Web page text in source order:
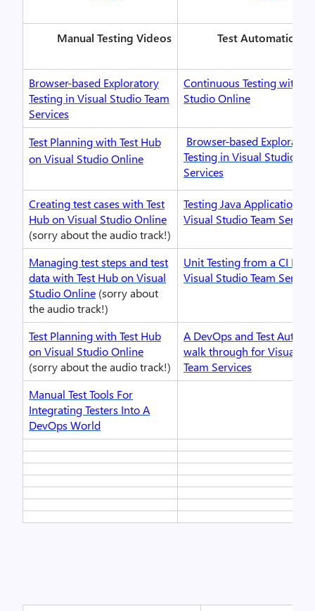
Manual Testing Videos Test Automation
Browser-based Exploratory
Testing in Visual Studio Team
Services
Continuous Testing with
Studio Online
Test Planning with Test Hub
on Visual Studio Online
Browser-based
Testing in Visual Studio
Services
Creating test cases with Test
Hub on Visual Studio Online
(sorry about the audio track!)
Testing Java Applications
Visual Studio Team
Managing test steps and test
data with Test Hub on Visual
Studio Online (sorry about
the audio track!)
Unit Testing from a CI
Visual Studio Team
Test Planning with Test Hub
on Visual Studio Online
(sorry about the audio track!)
A DevOps and Test
walk through for Visual
Team Services
Manual Test Tools For
Integrating Testers Into A
DevOps World